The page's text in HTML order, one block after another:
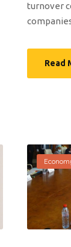
turnover
Read